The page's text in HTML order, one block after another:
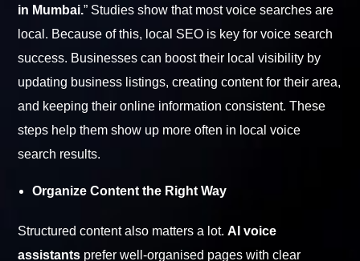
in Mumbai.” Studies show that most voice searches are
local. Because of this, local SEO is key for voice search
success. Businesses can boost their local visibility by
updating business listings, creating content for their area,
and keeping their online information consistent. These
steps help them show up more often in local voice
search results.
Organize Content the Right Way
Structured content also matters a lot.AI voice
assistants prefer well-organised pages with clear